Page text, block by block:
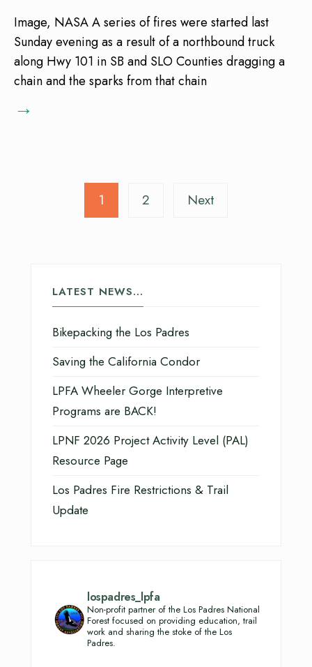
Image, NASA A series of fires were started last
Sunday evening as a result of a northbound truck
along Hwy 101 in SB and SLO Counties dragging a
chain and the sparks from that chain
→
1 2 Next
LATEST NEWS…
Bikepacking the Los Padres
Saving the California Condor
LPFA Wheeler Gorge Interpretive
Programs are BACK!
LPNF 2026 Project Activity Level (PAL)
Resource Page
Los Padres Fire Restrictions & Trail
Update
lospadres_lpfa
Non-profit partner of the Los Padres National
Forest focused on providing education, trail
work and sharing the stoke of the Los
Padres.